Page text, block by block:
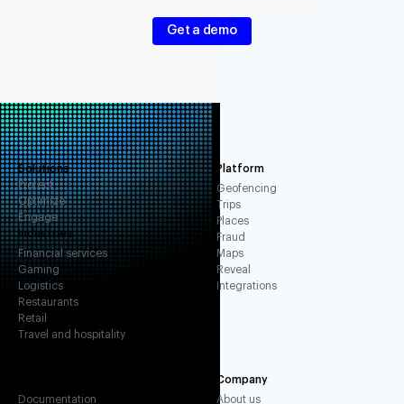
Get a demo
Solutions
Protect
Optimize
Engage
Industries
Financial services
Gaming
Logistics
Restaurants
Retail
Travel and hospitality
Platform
Geofencing
Trips
Places
Fraud
Maps
Reveal
Integrations
Documentation
Company
About us